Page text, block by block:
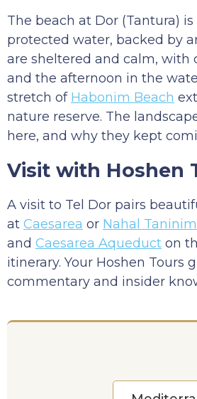
The beach at Dor (Tantura)
protected water, backed by
are sheltered and calm, with
and the afternoon in the
stretch of Habonim Beach
nature reserve. The
here, and why they kept
Visit with Hoshen
A visit to Tel Dor pairs
at Caesarea or Nahal Taninim
and Caesarea Aqueduct on
itinerary. Your Hoshen
commentary and insider